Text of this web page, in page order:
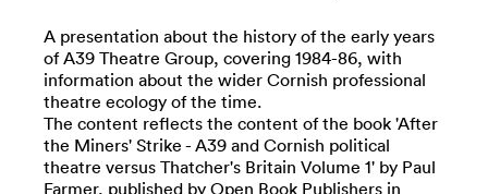
A presentation about the history of the early years
of A39 Theatre Group, covering 1984-86, with
information about the wider Cornish professional
theatre ecology of the time.
The content reflects the content of the book 'After
the Miners' Strike - A39 and Cornish political
theatre versus Thatcher's Britain Volume 1' by Paul
Farmer, published by Open Book Publishers in